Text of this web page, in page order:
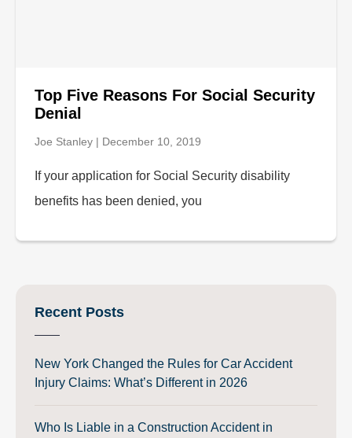
Top Five Reasons For Social Security
Denial
Joe Stanley December 10, 2019
If your application for Social Security disability
benefits has been denied, you
Recent Posts
New York Changed the Rules for Car Accident
Injury Claims: What’s Different in 2026
Who Is Liable in a Construction Accident in